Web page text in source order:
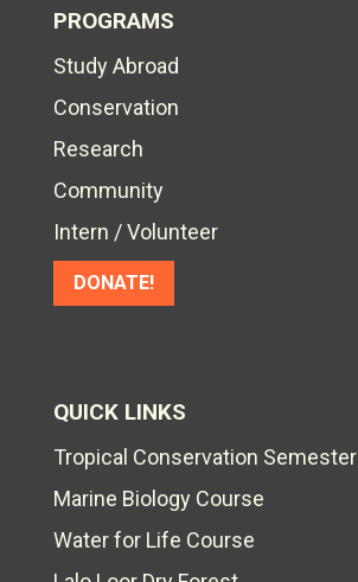
PROGRAMS
Study Abroad
Conservation
Research
Community
Intern / Volunteer
DONATE!
QUICK LINKS
Tropical Conservation Semester
Marine Biology Course
Water for Life Course